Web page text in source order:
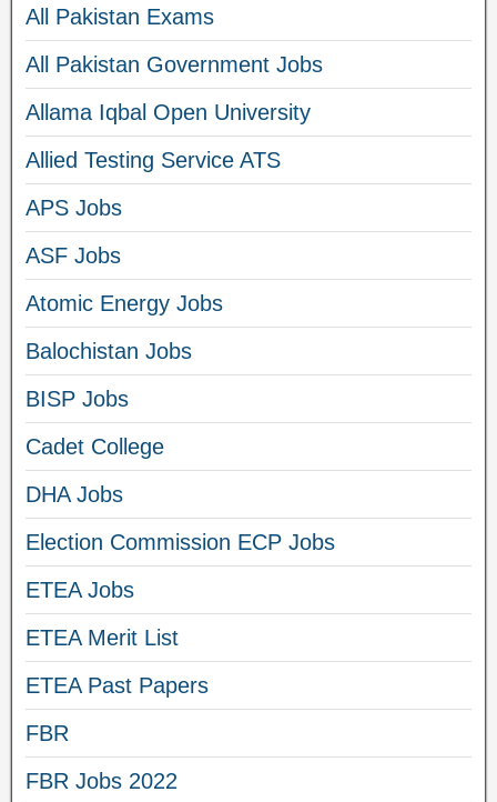
All Pakistan Exams
All Pakistan Government Jobs
Allama Iqbal Open University
Allied Testing Service ATS
APS Jobs
ASF Jobs
Atomic Energy Jobs
Balochistan Jobs
BISP Jobs
Cadet College
DHA Jobs
Election Commission ECP Jobs
ETEA Jobs
ETEA Merit List
ETEA Past Papers
FBR
FBR Jobs 2022